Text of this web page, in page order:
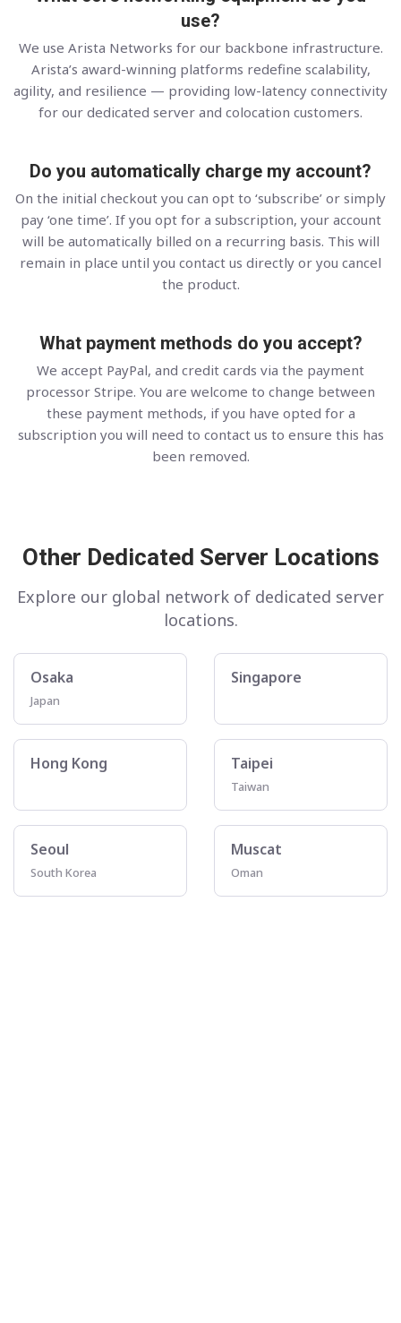
use?
We use Arista Networks for our backbone infrastructure.
Arista’s award-winning platforms redefine scalability,
agility, and resilience — providing low-latency connectivity
for our dedicated server and colocation customers.
Do you automatically charge my account?
On the initial checkout you can opt to ‘subscribe’ or simply
pay ‘one time’. If you opt for a subscription, your account
will be automatically billed on a recurring basis. This will
remain in place until you contact us directly or you cancel
the product.
What payment methods do you accept?
We accept PayPal, and credit cards via the payment
processor Stripe. You are welcome to change between
these payment methods, if you have opted for a
subscription you will need to contact us to ensure this has
been removed.
Other Dedicated Server Locations
Explore our global network of dedicated server
locations.
Osaka
Japan
Singapore
Hong Kong Taipei
Taiwan
Seoul
South Korea
Muscat
Oman